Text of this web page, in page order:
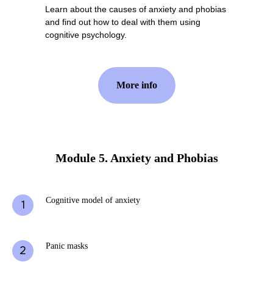
Learn about the causes of anxiety and phobias
and find out how to deal with them using
cognitive psychology.
More info
Module 5. Anxiety and Phobias
Cognitive model of anxiety
Panic masks